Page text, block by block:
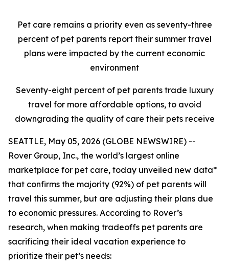
Pet care remains a priority even as seventy-three
percent of pet parents report their summer travel
plans were impacted by the current economic
environment
Seventy-eight percent of pet parents trade luxury
travel for more affordable options, to avoid
downgrading the quality of care their pets receive
SEATTLE, May 05, 2026 (GLOBE NEWSWIRE) --
Rover Group, Inc., the world’s largest online
marketplace for pet care, today unveiled new data*
that confirms the majority (92%) of pet parents will
travel this summer, but are adjusting their plans due
to economic pressures. According to Rover’s
research, when making tradeoffs pet parents are
sacrificing their ideal vacation experience to
prioritize their pet’s needs: